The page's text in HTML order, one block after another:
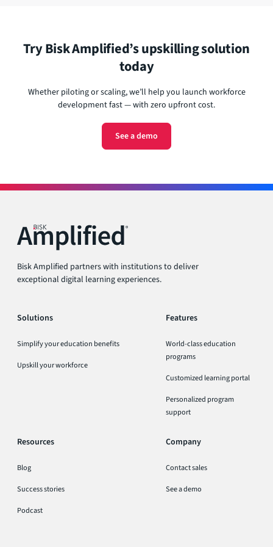
scratch
Try Bisk Amplified’s upskilling solution
today
Whether piloting or scaling, we’ll help you launch workforce
development fast — with zero upfront cost.
See a demo
Bisk Amplified partners with institutions to deliver
exceptional digital learning experiences.
Solutions
Simplify your education benefits
Upskill your workforce
Features
World-class education
programs
Customized learning portal
Personalized program
support
Resources
Blog
Success stories
Podcast
Company
Contact sales
See a demo